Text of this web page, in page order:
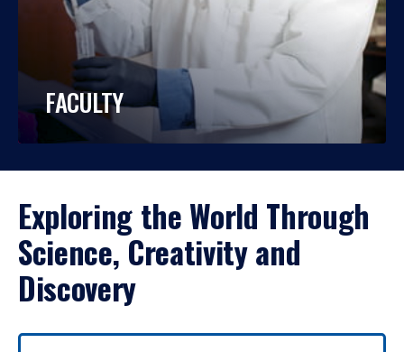
FACULTY
Exploring the World Through
Science, Creativity and
Discovery
Use